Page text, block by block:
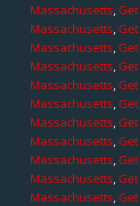
Massachusetts,
Massachusetts,
Massachusetts,
Massachusetts,
Massachusetts,
Massachusetts,
Massachusetts,
Massachusetts,
Massachusetts,
Massachusetts,
Massachusetts,